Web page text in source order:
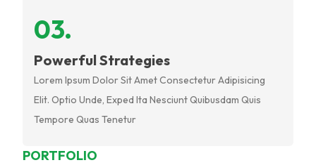
03.
Powerful Strategies
Lorem Ipsum Dolor Sit Amet Consectetur Adipisicing
Elit. Optio Unde, Exped Ita Nesciunt Quibusdam Quis
Tempore Quas Tenetur
PORTFOLIO